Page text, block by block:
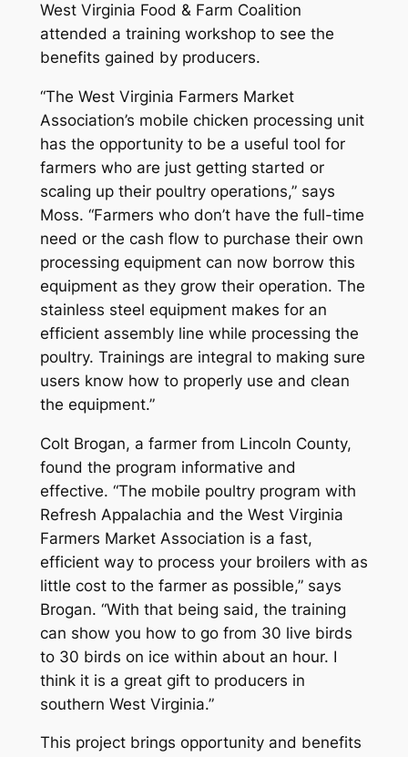
West Virginia Food & Farm Coalition
attended a training workshop to see the
benefits gained by producers.
“The West Virginia Farmers Market
Association’s mobile chicken processing unit
has the opportunity to be a useful tool for
farmers who are just getting started or
scaling up their poultry operations,” says
Moss. “Farmers who don’t have the full-time
need or the cash flow to purchase their own
processing equipment can now borrow this
equipment as they grow their operation. The
stainless steel equipment makes for an
efficient assembly line while processing the
poultry. Trainings are integral to making sure
users know how to properly use and clean
the equipment.”
Colt Brogan, a farmer from Lincoln County,
found the program informative and
effective. “The mobile poultry program with
Refresh Appalachia and the West Virginia
Farmers Market Association is a fast,
efficient way to process your broilers with as
little cost to the farmer as possible,” says
Brogan. “With that being said, the training
can show you how to go from 30 live birds
to 30 birds on ice within about an hour. I
think it is a great gift to producers in
southern West Virginia.”
This project brings opportunity and benefits